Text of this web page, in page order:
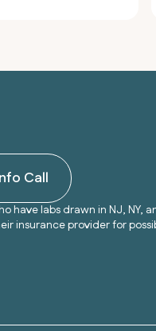
Call
have labs drawn in NJ, NY,
insurance provider for